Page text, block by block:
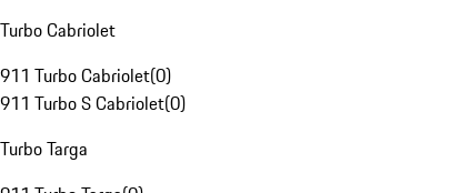
Turbo Cabriolet
911 Turbo Cabriolet(0)
911 Turbo S Cabriolet(0)
Turbo Targa